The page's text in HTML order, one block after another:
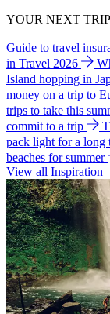
YOUR NEXT
Guide to travel
in Travel 2026
Island hopping in
money on a trip to
trips to take this
commit to a trip
pack light for a long
beaches for summer
View all Inspiration